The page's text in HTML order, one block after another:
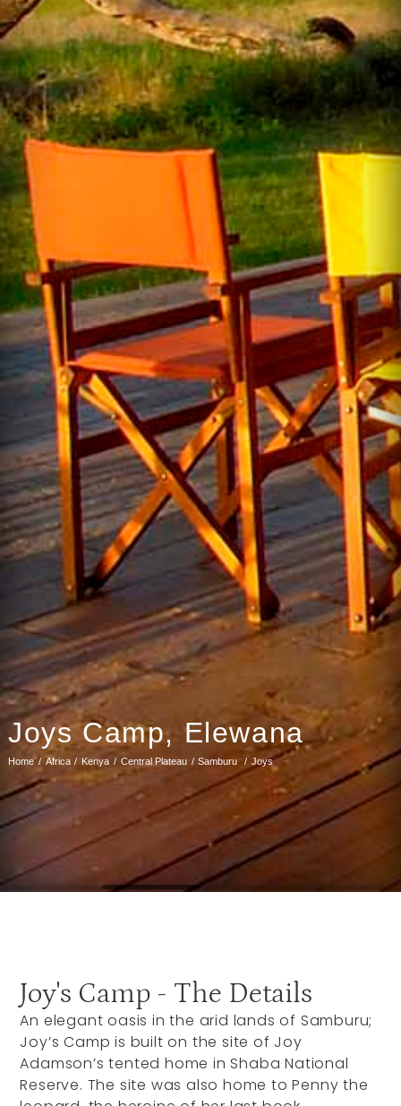
Joys Camp, Elewana
Home Africa Kenya Central Plateau Samburu Joys
Joy's Camp - The Details
An elegant oasis in the arid lands of Samburu;
Joy’s Camp is built on the site of Joy
Adamson’s tented home in Shaba National
Reserve. The site was also home to Penny the